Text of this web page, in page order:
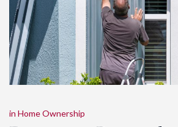
in Home Ownership